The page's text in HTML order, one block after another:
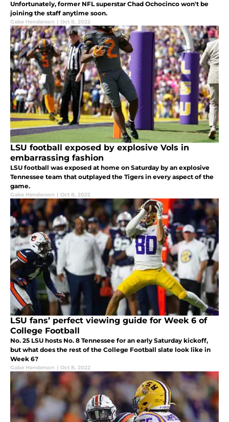
Unfortunately, former NFL superstar Chad Ochocinco won't be
joining the staff anytime soon.
Gabe Henderson | Oct 8, 2022
LSU football exposed by explosive Vols in
embarrassing fashion
LSU football was exposed at home on Saturday by an explosive
Tennessee team that outplayed the Tigers in every aspect of the
game.
Gabe Henderson | Oct 8, 2022
LSU fans’ perfect viewing guide for Week 6 of
College Football
No. 25 LSU hosts No. 8 Tennessee for an early Saturday kickoff,
but what does the rest of the College Football slate look like in
Week 6?
Gabe Henderson | Oct 8, 2022